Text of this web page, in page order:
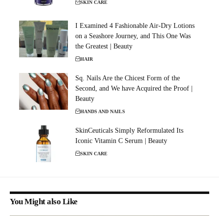
SKIN CARE
I Examined 4 Fashionable Air-Dry Lotions
on a Seashore Journey, and This One Was
the Greatest | Beauty
HAIR
Sq. Nails Are the Chicest Form of the
Second, and We have Acquired the Proof |
Beauty
HANDS AND NAILS
SkinCeuticals Simply Reformulated Its
Iconic Vitamin C Serum | Beauty
SKIN CARE
You Might also Like